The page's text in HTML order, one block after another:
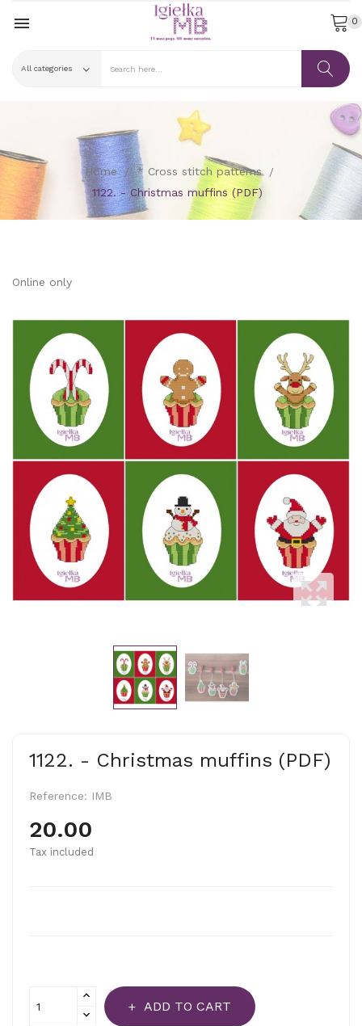
 0
Home
* Cross stitch patterns
1122. - Christmas muffins (PDF)
Online only
1122. - Christmas muffins (PDF)
Reference: IMB
20.00
Tax included
ADD TO CART